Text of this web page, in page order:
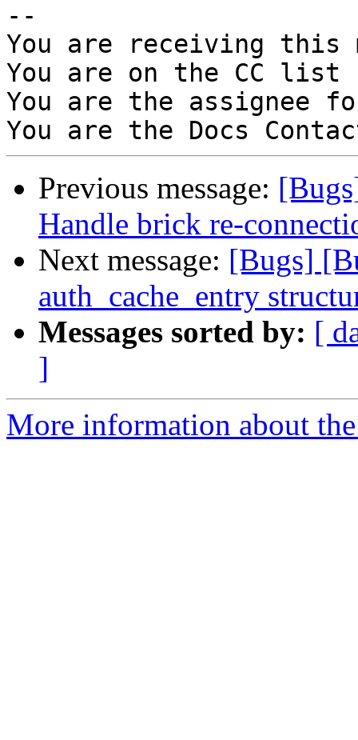
--
You are receiving this
You are on the CC
You are the assignee
Previous message:
Handle brick re-
Next message: [Bugs]
auth_cache_entry
Messages sorted by: [
]
More information about